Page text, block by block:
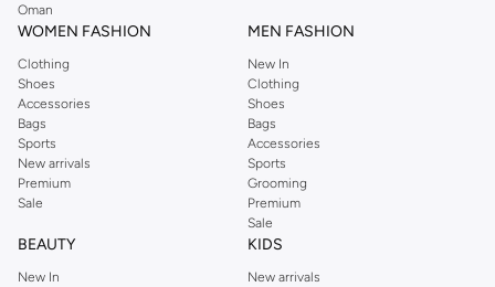
ensure that your shopping experience is always a pleasure at Namshi.
Oman
WOMEN FASHION
Clothing
Shoes
Accessories
Bags
Sports
New arrivals
Premium
Sale
MEN FASHION
New In
Clothing
Shoes
Bags
Accessories
Sports
Grooming
Premium
Sale
BEAUTY
New In
KIDS
New arrivals